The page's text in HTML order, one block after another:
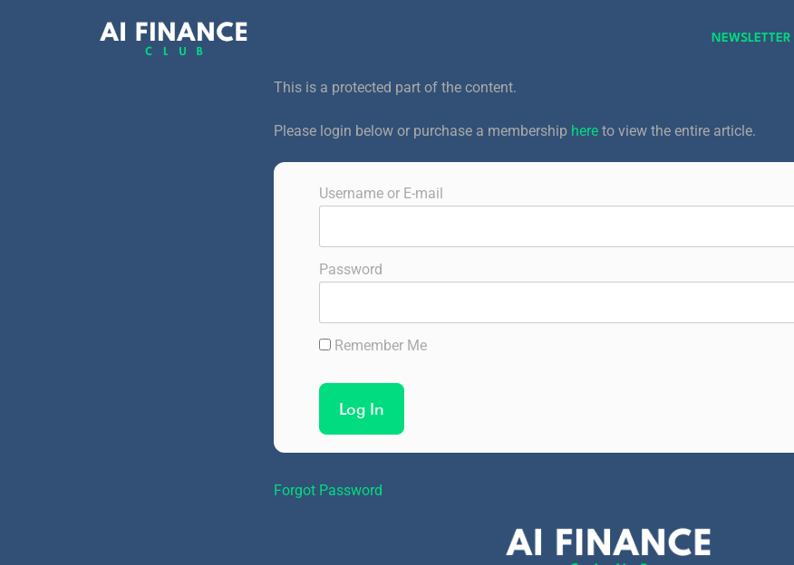
NEWSLETTER
This is a protected part of the content.
Please login below or purchase a membership here to view the entire article.
Username or E-mail
Password
Remember Me
Forgot Password